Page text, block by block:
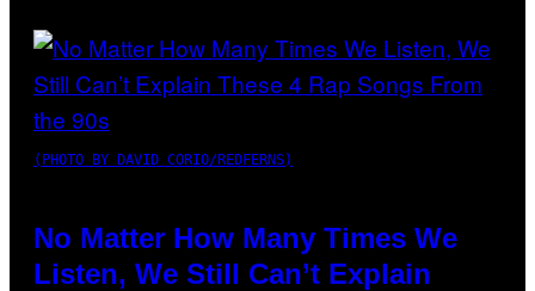
(PHOTO BY DAVID CORIO/REDFERNS)
No Matter How Many Times We
Listen, We Still Can’t Explain